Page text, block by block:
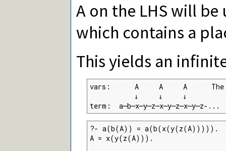
A on the LHS will
which contains a
This yields an
vars:      A     A     A      The
           ↓     ↓     ↓
term:  a─b─x─y─z─x─y─z─x─y─z-...
?- a(b(A)) = a(b(x(y(z(A))))).
A = x(y(z(A))).